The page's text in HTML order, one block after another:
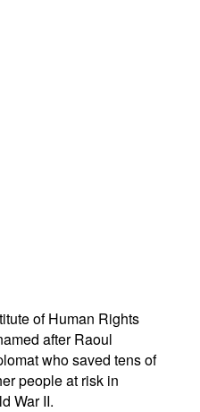
of Human Rights
after Raoul
who saved tens of
people at risk in
War II.